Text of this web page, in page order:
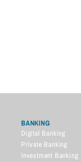
BANKING
Digital Banking
Private Banking
Investment Banking